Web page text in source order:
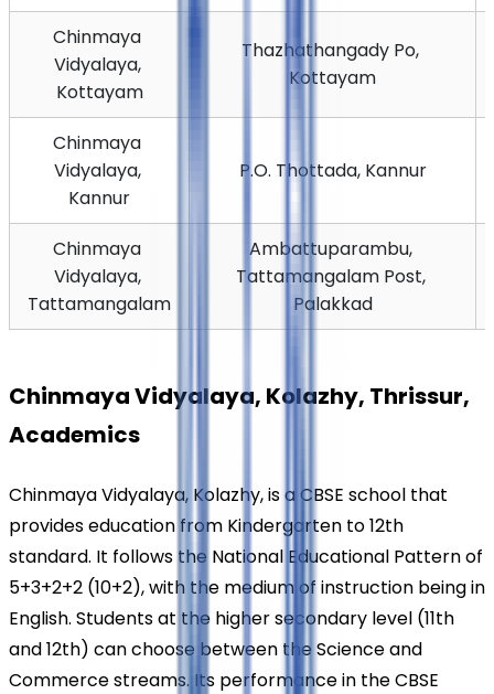
Chinmaya
Vidyalaya,
Kottayam
Thazhathangady Po,
Kottayam
Chinmaya
Vidyalaya,
Kannur
P.O. Thottada, Kannur
Chinmaya
Vidyalaya,
Tattamangalam
Ambattuparambu,
Tattamangalam Post,
Palakkad
Chinmaya Vidyalaya, Kolazhy, Thrissur,
Academics
Chinmaya Vidyalaya, Kolazhy, is a CBSE school that
provides education from Kindergarten to 12th
standard. It follows the National Educational Pattern of
5+3+2+2 (10+2), with the medium of instruction being in
English. Students at the higher secondary level (11th
and 12th) can choose between the Science and
Commerce streams. Its performance in the CBSE